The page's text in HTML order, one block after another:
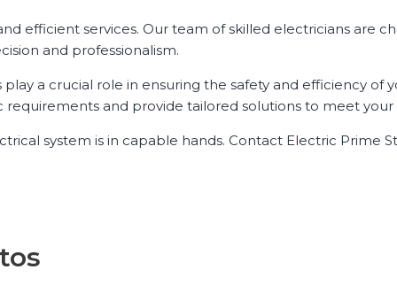
efficient services. Our team of skilled electricians are
and professionalism.
a crucial role in ensuring the safety and efficiency of
and provide tailored solutions to meet your
system is in capable hands. Contact Electric Prime